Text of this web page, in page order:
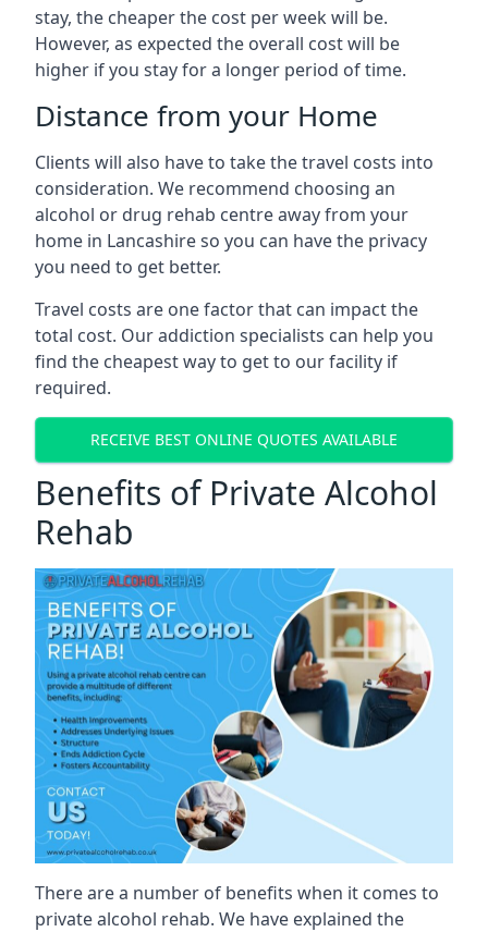
stay, the cheaper the cost per week will be.
However, as expected the overall cost will be
higher if you stay for a longer period of time.
Distance from your Home
Clients will also have to take the travel costs into
consideration. We recommend choosing an
alcohol or drug rehab centre away from your
home in Lancashire so you can have the privacy
you need to get better.
Travel costs are one factor that can impact the
total cost. Our addiction specialists can help you
find the cheapest way to get to our facility if
required.
RECEIVE BEST ONLINE QUOTES AVAILABLE
Benefits of Private Alcohol
Rehab
There are a number of benefits when it comes to
private alcohol rehab. We have explained the